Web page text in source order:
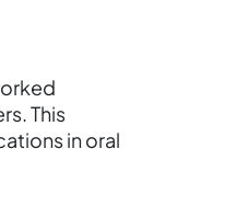
This
in oral